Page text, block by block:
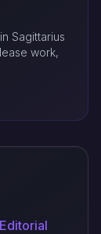
Sagittarius
work,